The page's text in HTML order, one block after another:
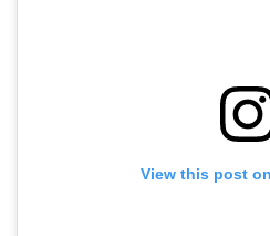
View this post